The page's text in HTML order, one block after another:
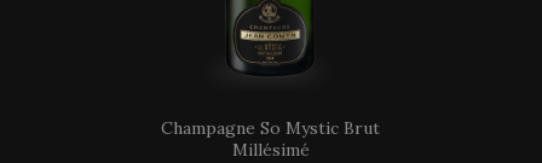
Champagne So Mystic Brut
Millésimé